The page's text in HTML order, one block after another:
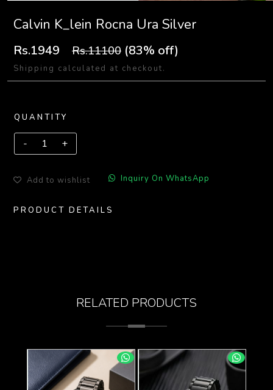
Calvin K_lein Rocna Ura Silver
Rs.1949 Rs.11100 (83% off)
Shipping calculated at checkout.
QUANTITY
Add to wishlist Inquiry On WhatsApp
PRODUCT DETAILS
RELATED PRODUCTS